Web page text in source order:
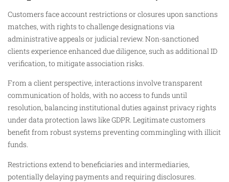
Customers face account restrictions or closures upon sanctions
matches, with rights to challenge designations via
administrative appeals or judicial review. Non-sanctioned
clients experience enhanced due diligence, such as additional ID
verification, to mitigate association risks.​
From a client perspective, interactions involve transparent
communication of holds, with no access to funds until
resolution, balancing institutional duties against privacy rights
under data protection laws like GDPR. Legitimate customers
benefit from robust systems preventing commingling with illicit
funds.​
Restrictions extend to beneficiaries and intermediaries,
potentially delaying payments and requiring disclosures.​